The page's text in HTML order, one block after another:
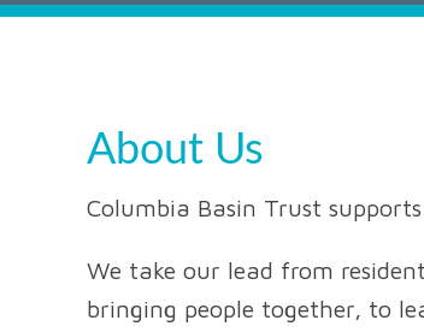
About Us
Columbia Basin Trust
We take our lead from
bringing people together, to